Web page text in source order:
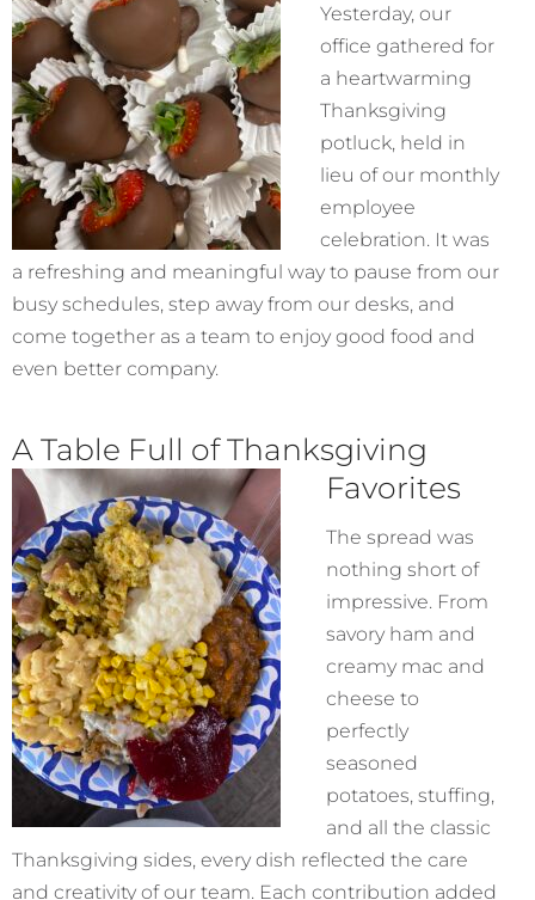
Yesterday, our
office gathered for
a heartwarming
Thanksgiving
potluck, held in
lieu of our monthly
employee
celebration. It was
a refreshing and meaningful way to pause from our
busy schedules, step away from our desks, and
come together as a team to enjoy good food and
even better company.
A Table Full of Thanksgiving
Favorites
The spread was
nothing short of
impressive. From
savory ham and
creamy mac and
cheese to
perfectly
seasoned
potatoes, stuffing,
and all the classic
Thanksgiving sides, every dish reflected the care
and creativity of our team. Each contribution added